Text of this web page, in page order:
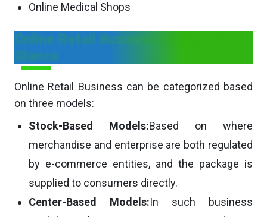
Online Medical Shops
Online Retail Business Models in a
Glance
Online Retail Business can be categorized based
on three models:
Stock-Based Models:Based on where
merchandise and enterprise are both regulated
by e-commerce entities, and the package is
supplied to consumers directly.
Center-Based Models:In such business